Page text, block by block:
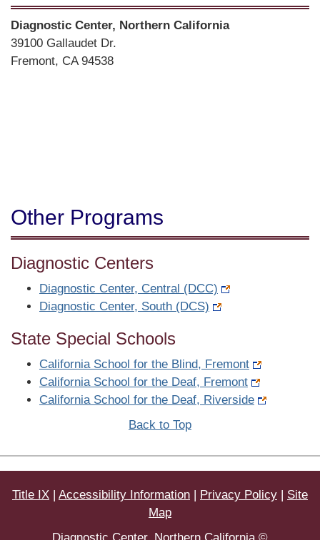
Street
Address
Diagnostic Center, Northern California
39100 Gallaudet Dr.
Fremont, CA 94538
Other Programs
Diagnostic Centers
Diagnostic Center, Central (DCC)
Diagnostic Center, South (DCS)
State Special Schools
California School for the Blind, Fremont
California School for the Deaf, Fremont
California School for the Deaf, Riverside
Back to Top
Title IX | Accessibility Information | Privacy Policy | Site
Map